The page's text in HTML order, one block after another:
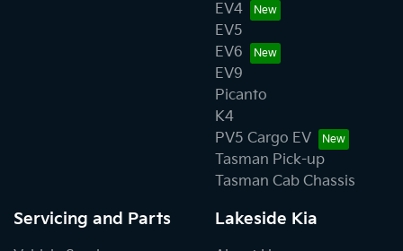
EV4
EV5
EV6
EV9
Picanto
K4
PV5 Cargo EV
Tasman Pick-up
Tasman Cab Chassis
Servicing and Parts Lakeside Kia